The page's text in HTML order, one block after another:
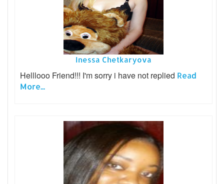
Inessa Chetkaryova
Helllooo Friend!!! I'm sorry i have not replied Read
More...